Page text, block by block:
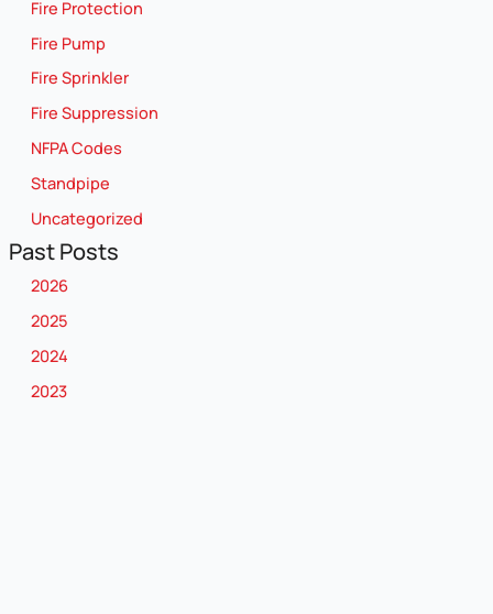
Fire Protection
Fire Pump
Fire Sprinkler
Fire Suppression
NFPA Codes
Standpipe
Uncategorized
Past Posts
2026
2025
2024
2023